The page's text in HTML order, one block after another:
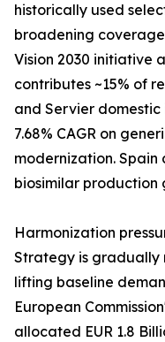
historically used
broadening
Vision 2030 initiative
contributes ~15% of
and Servier
7.68% CAGR on
modernization. Spain
biosimilar production
Harmonization
Strategy is gradually
lifting baseline
European
allocated EUR 1.8